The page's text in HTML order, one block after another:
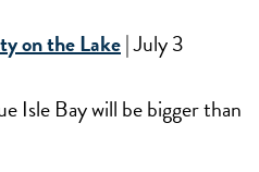
on the Lake| July 3
Isle Bay will be bigger than